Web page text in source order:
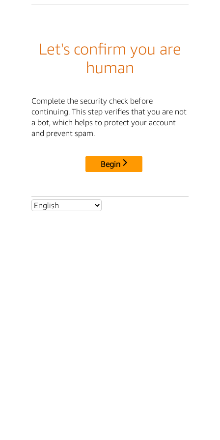
Let's confirm you are
human
Complete the security check before
continuing. This step verifies that you are not
a bot, which helps to protect your account
and prevent spam.
Begin